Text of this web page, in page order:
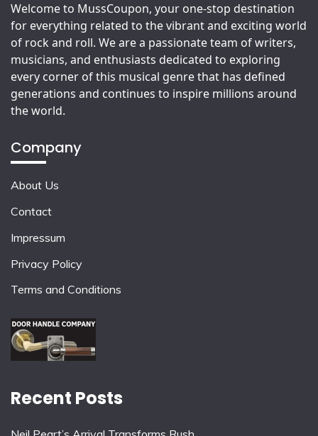
Welcome to MussCoupon, your one-stop destination
for everything related to the vibrant and exciting world
of rock and roll. We are a passionate team of writers,
musicians, and enthusiasts dedicated to exploring
every corner of this musical genre that has defined
generations and continues to inspire millions around
the world.
Company
About Us
Contact
Impressum
Privacy Policy
Terms and Conditions
Recent Posts